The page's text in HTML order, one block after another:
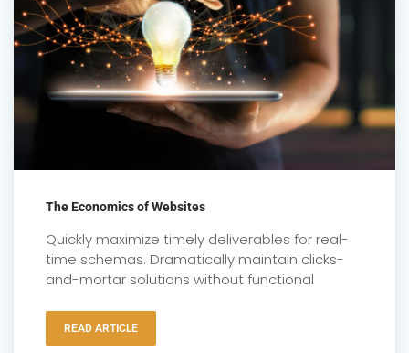
The Economics of Websites
Quickly maximize timely deliverables for real-
time schemas. Dramatically maintain clicks-
and-mortar solutions without functional
READ ARTICLE